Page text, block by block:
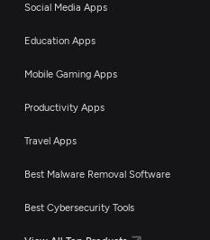
Social Media Apps
Education Apps
Mobile Gaming Apps
Productivity Apps
Travel Apps
Best Malware Removal Software
Best Cybersecurity Tools